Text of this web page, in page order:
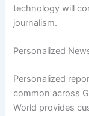
technology will
journalism.
Personalized
Personalized
common across
World provides